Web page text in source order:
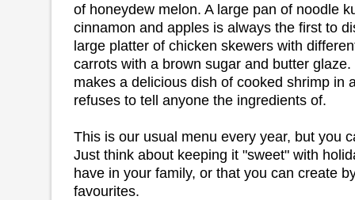
of honeydew melon. A large pan of noodle
cinnamon and apples is always the first to
large platter of chicken skewers with
carrots with a brown sugar and butter
makes a delicious dish of cooked shrimp in
refuses to tell anyone the ingredients of.
This is our usual menu every year, but you
Just think about keeping it "sweet" with
have in your family, or that you can create
favourites.